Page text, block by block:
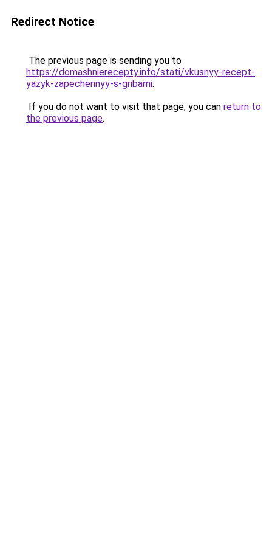
Redirect Notice
The previous page is sending you to
https://domashnierecepty.info/stati/vkusnyy-recept-
yazyk-zapechennyy-s-gribami.
If you do not want to visit that page, you can return to
the previous page.